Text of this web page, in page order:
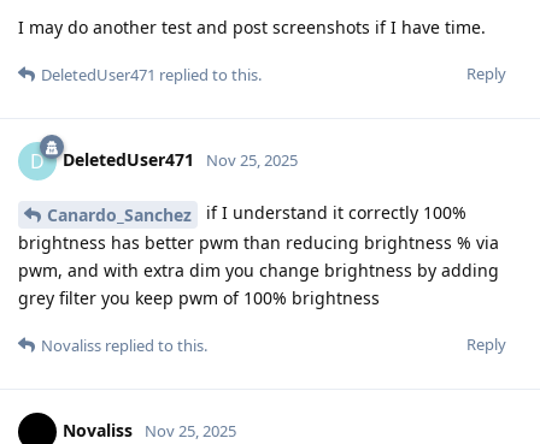
I may do another test and post screenshots if I have time.
Reply
DeletedUser471 replied to this.
D DeletedUser471 Nov 25, 2025
Canardo_Sanchez
if I understand it correctly 100%
brightness has better pwm than reducing brightness % via
pwm, and with extra dim you change brightness by adding
grey filter you keep pwm of 100% brightness
Reply
Novaliss replied to this.
Novaliss Nov 25, 2025